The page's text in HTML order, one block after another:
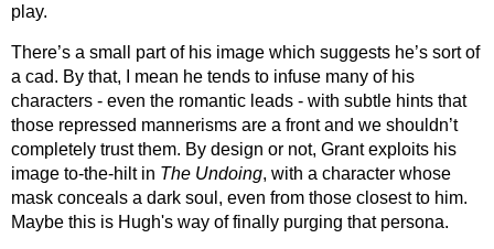
play.
There’s a small part of his image which suggests he’s sort of
a cad. By that, I mean he tends to infuse many of his
characters - even the romantic leads - with subtle hints that
those repressed mannerisms are a front and we shouldn’t
completely trust them. By design or not, Grant exploits his
image to-the-hilt in The Undoing, with a character whose
mask conceals a dark soul, even from those closest to him.
Maybe this is Hugh's way of finally purging that persona.